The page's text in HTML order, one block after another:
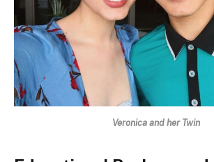
Veronica and her Twin